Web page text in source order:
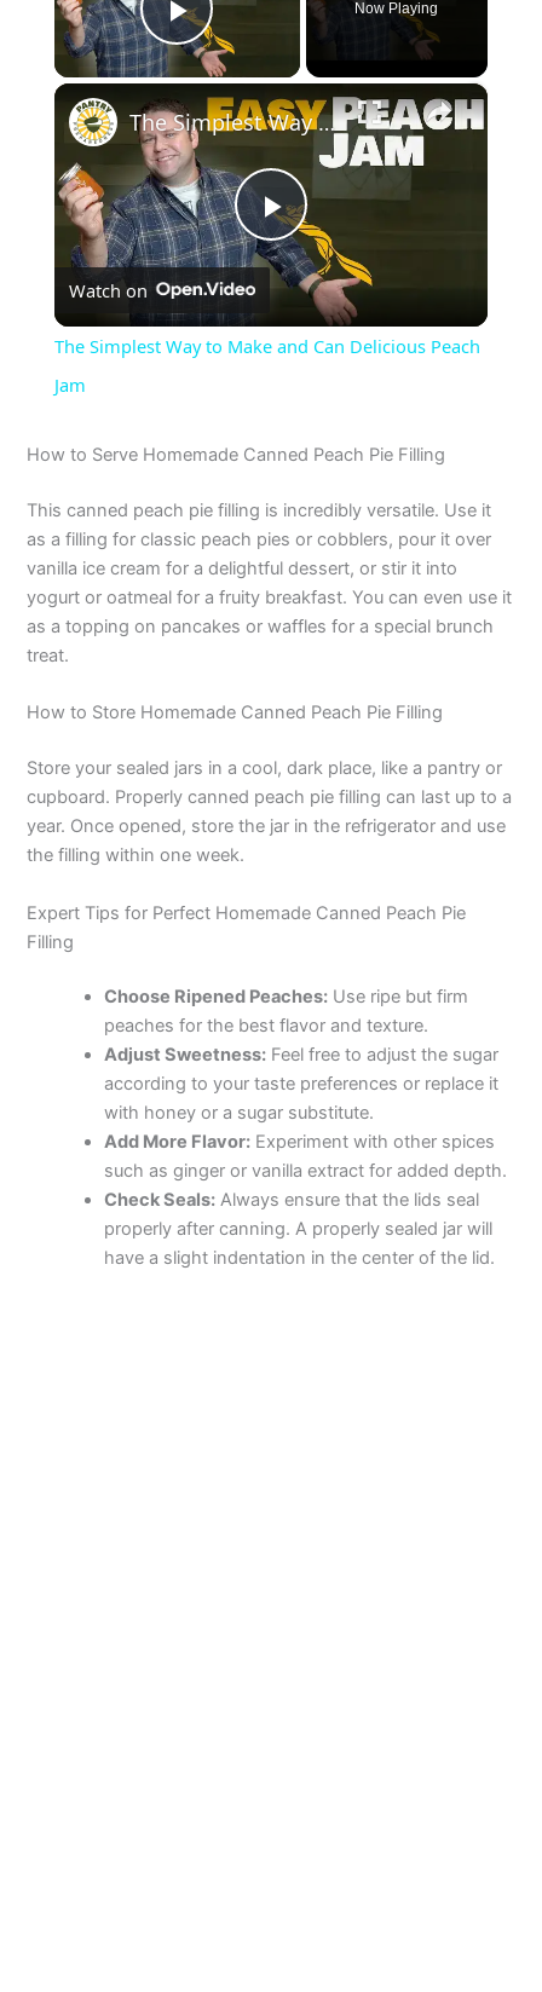
Play Video
Now Playing
×
P
l
y
V
i
o
The Simplest Way to Make and Can Delicious Peach Jam
Watch on
The Simplest Way to Make and Can Delicious Peach
Jam
How to Serve Homemade Canned Peach Pie Filling
This canned peach pie filling is incredibly versatile. Use it
as a filling for classic peach pies or cobblers, pour it over
vanilla ice cream for a delightful dessert, or stir it into
yogurt or oatmeal for a fruity breakfast. You can even use it
as a topping on pancakes or waffles for a special brunch
treat.
How to Store Homemade Canned Peach Pie Filling
Store your sealed jars in a cool, dark place, like a pantry or
cupboard. Properly canned peach pie filling can last up to a
year. Once opened, store the jar in the refrigerator and use
the filling within one week.
Expert Tips for Perfect Homemade Canned Peach Pie
Filling
Choose Ripened Peaches: Use ripe but firm
peaches for the best flavor and texture.
Adjust Sweetness: Feel free to adjust the sugar
according to your taste preferences or replace it
with honey or a sugar substitute.
Add More Flavor: Experiment with other spices
such as ginger or vanilla extract for added depth.
Check Seals: Always ensure that the lids seal
properly after canning. A properly sealed jar will
have a slight indentation in the center of the lid.